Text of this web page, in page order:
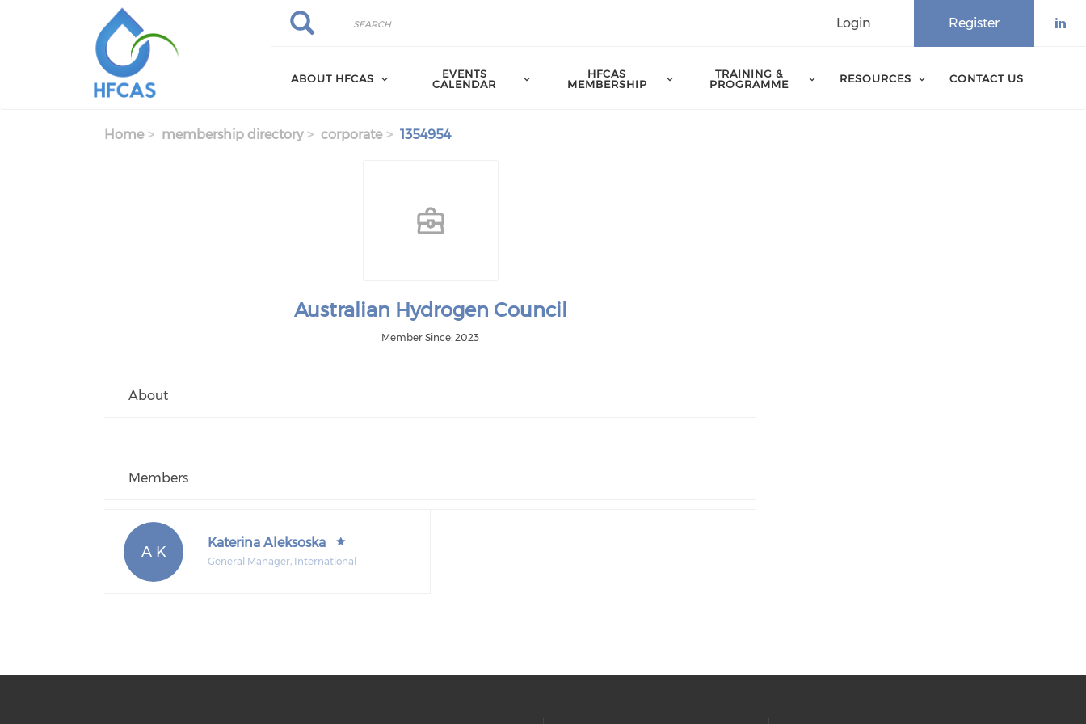
Skip to main content Search
Search Register
Login
ABOUT HFCAS
EVENTS
CALENDAR
HFCAS
MEMBERSHIP
TRAINING &
PROGRAMME
RESOURCES CONTACT US
Home membership directory corporate 1354954
Australian Hydrogen Council
Member Since: 2023
About
Members
A K
Katerina Aleksoska
General Manager, International